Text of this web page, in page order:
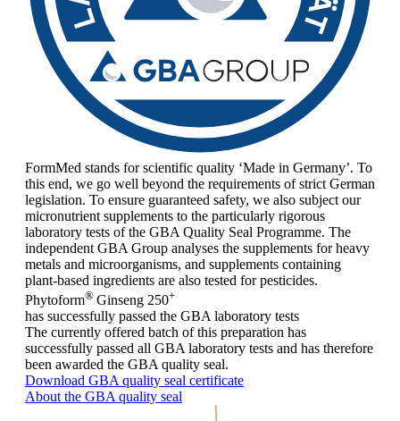
FormMed stands for scientific quality ‘Made in Germany’. To
this end, we go well beyond the requirements of strict German
legislation. To ensure guaranteed safety, we also subject our
micronutrient supplements to the particularly rigorous
laboratory tests of the GBA Quality Seal Programme. The
independent GBA Group analyses the supplements for heavy
metals and microorganisms, and supplements containing
plant-based ingredients are also tested for pesticides.
Phytoform® Ginseng 250+
has successfully passed the GBA laboratory tests
The currently offered batch of this preparation has
successfully passed all GBA laboratory tests and has therefore
been awarded the GBA quality seal.
Download GBA quality seal certificate
About the GBA quality seal